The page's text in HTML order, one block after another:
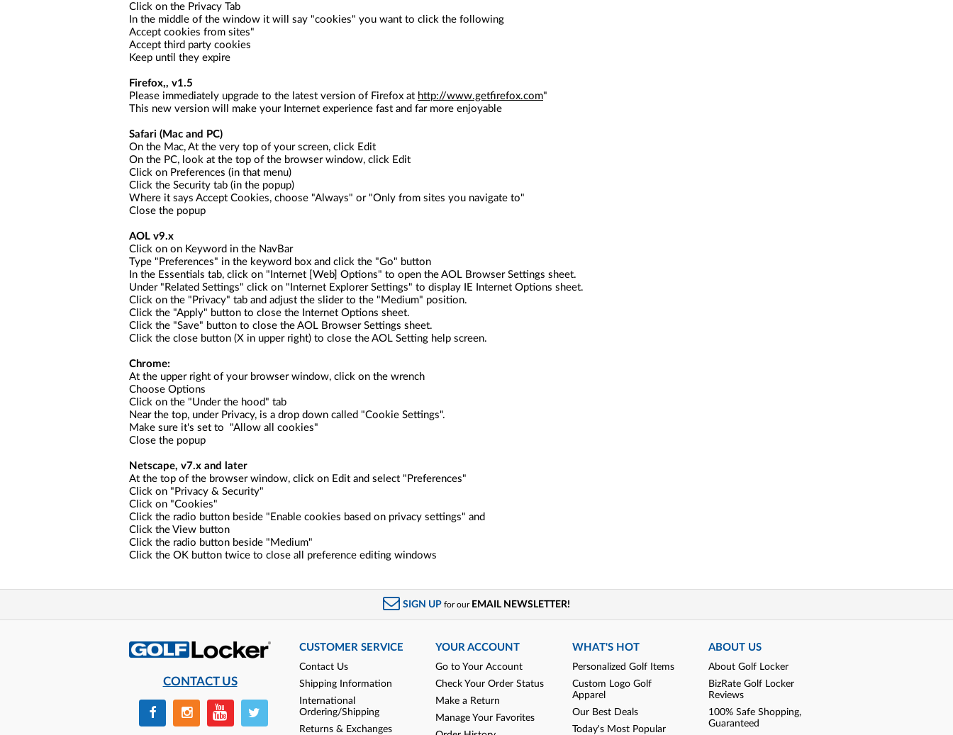
Click on the Privacy Tab
In the middle of the window it will say "cookies" you want to click the following
Accept cookies from sites"
Accept third party cookies
Keep until they expire
Firefox,, v1.5
Please immediately upgrade to the latest version of Firefox at http://www.getfirefox.com"
This new version will make your Internet experience fast and far more enjoyable
Safari (Mac and PC)
On the Mac, At the very top of your screen, click Edit
On the PC, look at the top of the browser window, click Edit
Click on Preferences (in that menu)
Click the Security tab (in the popup)
Where it says Accept Cookies, choose "Always" or "Only from sites you navigate to"
Close the popup
AOL v9.x
Click on on Keyword in the NavBar
Type "Preferences" in the keyword box and click the "Go" button
In the Essentials tab, click on "Internet [Web] Options" to open the AOL Browser Settings sheet.
Under "Related Settings" click on "Internet Explorer Settings" to display IE Internet Options sheet.
Click on the "Privacy" tab and adjust the slider to the "Medium" position.
Click the "Apply" button to close the Internet Options sheet.
Click the "Save" button to close the AOL Browser Settings sheet.
Click the close button (X in upper right) to close the AOL Setting help screen.
Chrome:
At the upper right of your browser window, click on the wrench
Choose Options
Click on the "Under the hood" tab
Near the top, under Privacy, is a drop down called "Cookie Settings".
Make sure it's set to "Allow all cookies"
Close the popup
Netscape, v7.x and later
At the top of the browser window, click on Edit and select "Preferences"
Click on "Privacy & Security"
Click on "Cookies"
Click the radio button beside "Enable cookies based on privacy settings" and
Click the View button
Click the radio button beside "Medium"
Click the OK button twice to close all preference editing windows
SIGN UP for our EMAIL NEWSLETTER!
CONTACT US
CUSTOMER SERVICE
Contact Us
Shipping Information
International
Ordering/Shipping
Returns & Exchanges
YOUR ACCOUNT
Go to Your Account
Check Your Order Status
Make a Return
Manage Your Favorites
WHAT'S HOT
Personalized Golf Items
Custom Logo Golf
Apparel
Our Best Deals
Today's Most Popular
ABOUT US
About Golf Locker
BizRate Golf Locker
Reviews
100% Safe Shopping,
Guaranteed